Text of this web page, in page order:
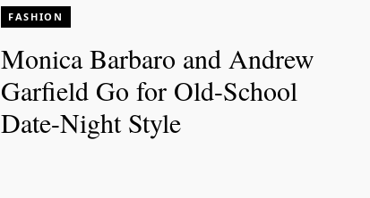
FASHION
Monica Barbaro and Andrew
Garfield Go for Old-School
Date-Night Style